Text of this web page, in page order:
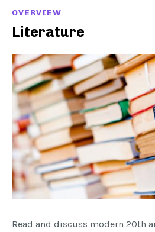
OVERVIEW
Literature
Read and discuss modern 20th